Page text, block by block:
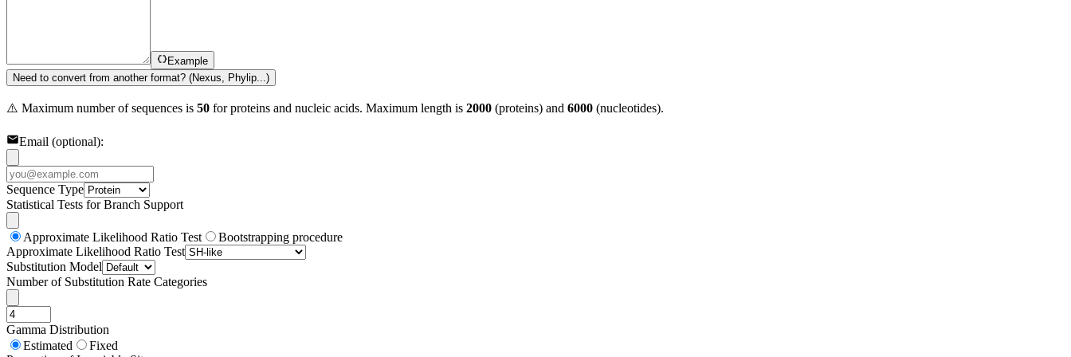
Example
Need to convert from another format? (Nexus, Phylip...)
⚠️ Maximum number of sequences is 50 for proteins and nucleic acids. Maximum length is 2000 (proteins) and 6000 (nucleotides).
Email (optional):
Sequence Type
Statistical Tests for Branch Support
Approximate Likelihood Ratio Test
Bootstrapping procedure
Approximate Likelihood Ratio Test
Substitution Model
Number of Substitution Rate Categories
Gamma Distribution
Estimated
Fixed